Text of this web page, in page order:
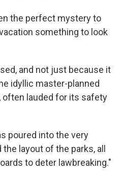
the perfect mystery to
something to look
and not just because it
idyllic master-planned
often lauded for its safety
poured into the very
layout of the parks, all
to deter lawbreaking."